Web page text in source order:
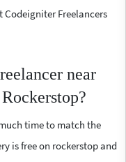
Codeigniter Freelancers
near
time to match the
is free on rockerstop and